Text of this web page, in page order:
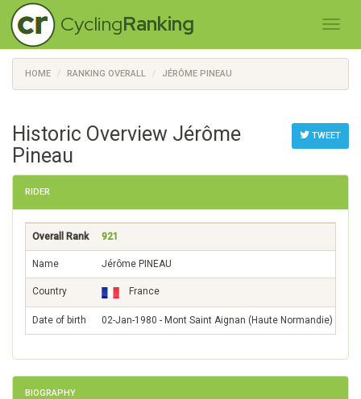
CyclingRanking
HOME RANKING OVERALL JÉRÔME PINEAU
TWEET
Historic Overview Jérôme
Pineau
RIDER
Overall Rank 921
Name Jérôme PINEAU
Country France
Date of birth 02-Jan-1980 - Mont Saint Aignan (Haute Normandie)
BIOGRAPHY